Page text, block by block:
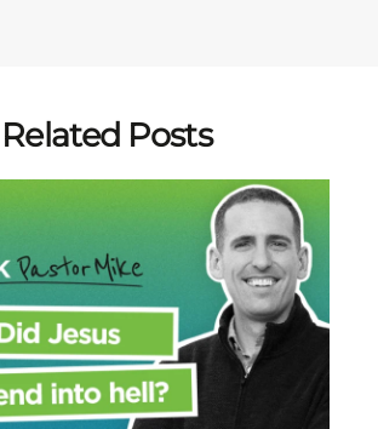
Related Posts